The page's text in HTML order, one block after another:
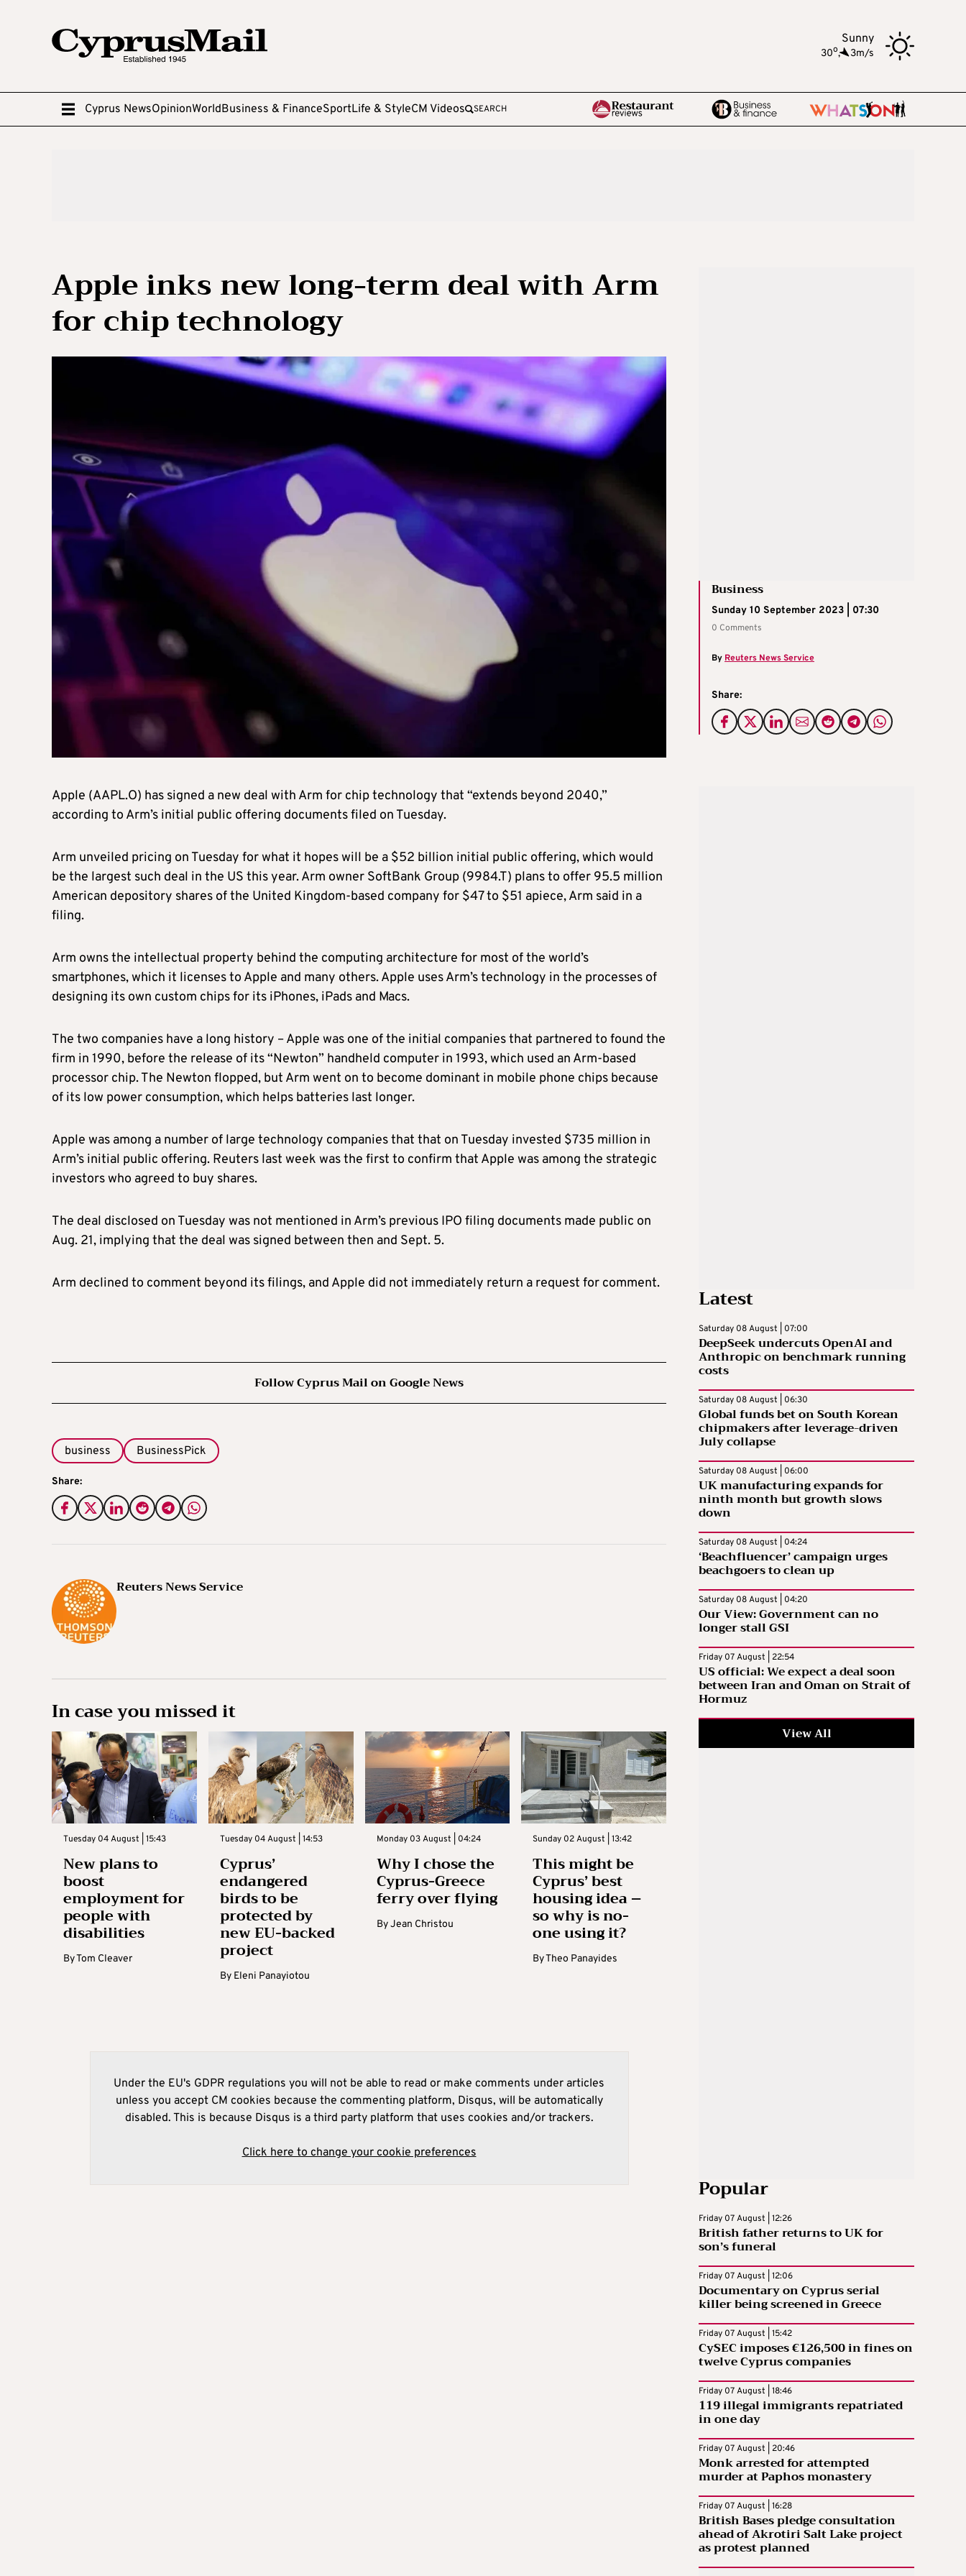
Sunny
30o, 3m/s
Cyprus NewsOpinionWorldBusiness & FinanceSportLife & StyleCM Videos SEARCH
Apple inks new long-term deal with Arm
for chip technology
Business
Sunday 10 September 2023 | 07:30
0 Comments
By Reuters News Service
Share:
Apple (AAPL.O) has signed a new deal with Arm for chip technology that “extends beyond 2040,”
according to Arm’s initial public offering documents filed on Tuesday.
Arm unveiled pricing on Tuesday for what it hopes will be a $52 billion initial public offering, which would
be the largest such deal in the US this year. Arm owner SoftBank Group (9984.T) plans to offer 95.5 million
American depository shares of the United Kingdom-based company for $47 to $51 apiece, Arm said in a
filing.
Arm owns the intellectual property behind the computing architecture for most of the world’s
smartphones, which it licenses to Apple and many others. Apple uses Arm’s technology in the processes of
designing its own custom chips for its iPhones, iPads and Macs.
The two companies have a long history – Apple was one of the initial companies that partnered to found the
firm in 1990, before the release of its “Newton” handheld computer in 1993, which used an Arm-based
processor chip. The Newton flopped, but Arm went on to become dominant in mobile phone chips because
of its low power consumption, which helps batteries last longer.
Apple was among a number of large technology companies that that on Tuesday invested $735 million in
Arm’s initial public offering. Reuters last week was the first to confirm that Apple was among the strategic
investors who agreed to buy shares.
The deal disclosed on Tuesday was not mentioned in Arm’s previous IPO filing documents made public on
Aug. 21, implying that the deal was signed between then and Sept. 5.
Arm declined to comment beyond its filings, and Apple did not immediately return a request for comment.
Follow Cyprus Mail on Google News
business BusinessPick
Share:
Reuters News Service
In case you missed it
Tuesday 04 August | 15:43
New plans to
boost
employment for
people with
disabilities
ByTom Cleaver
Tuesday 04 August | 14:53
Cyprus’
endangered
birds to be
protected by
new EU-backed
project
By Eleni Panayiotou
Monday 03 August | 04:24
Why I chose the
Cyprus-Greece
ferry over flying
ByJean Christou
Sunday 02 August | 13:42
This might be
Cyprus’ best
housing idea –
so why is no-
one using it?
ByTheo Panayides
Under the EU's GDPR regulations you will not be able to read or make comments under articles
unless you accept CM cookies because the commenting platform, Disqus, will be automatically
disabled. This is because Disqus is a third party platform that uses cookies and/or trackers.
Click here to change your cookie preferences
Latest
Saturday 08 August | 07:00
DeepSeek undercuts OpenAI and
Anthropic on benchmark running
costs
Saturday 08 August | 06:30
Global funds bet on South Korean
chipmakers after leverage-driven
July collapse
Saturday 08 August | 06:00
UK manufacturing expands for
ninth month but growth slows
down
Saturday 08 August | 04:24
‘Beachfluencer’ campaign urges
beachgoers to clean up
Saturday 08 August | 04:20
Our View: Government can no
longer stall GSI
Friday 07 August | 22:54
US official: We expect a deal soon
between Iran and Oman on Strait of
Hormuz
View All
Popular
Friday 07 August | 12:26
British father returns to UK for
son’s funeral
Friday 07 August | 12:06
Documentary on Cyprus serial
killer being screened in Greece
Friday 07 August | 15:42
CySEC imposes €126,500 in fines on
twelve Cyprus companies
Friday 07 August | 18:46
119 illegal immigrants repatriated
in one day
Friday 07 August | 20:46
Monk arrested for attempted
murder at Paphos monastery
Friday 07 August | 16:28
British Bases pledge consultation
ahead of Akrotiri Salt Lake project
as protest planned